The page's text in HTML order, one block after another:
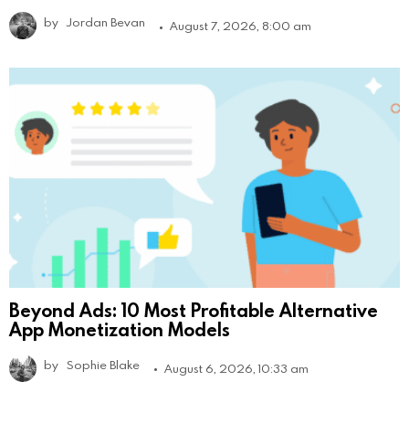
by Jordan Bevan August 7, 2026, 8:00 am
Beyond Ads: 10 Most Profitable Alternative
App Monetization Models
by Sophie Blake August 6, 2026, 10:33 am